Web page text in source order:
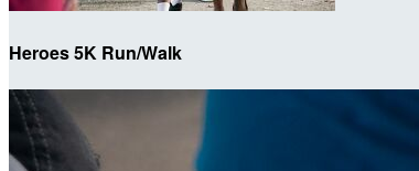
Heroes 5K Run/Walk